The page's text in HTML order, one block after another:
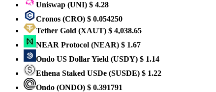
Uniswap (UNI) $ 4.28
Cronos (CRO) $ 0.054250
Tether Gold (XAUT) $ 4,038.65
NEAR Protocol (NEAR) $ 1.67
Ondo US Dollar Yield (USDY) $ 1.14
Ethena Staked USDe (SUSDE) $ 1.22
Ondo (ONDO) $ 0.391791